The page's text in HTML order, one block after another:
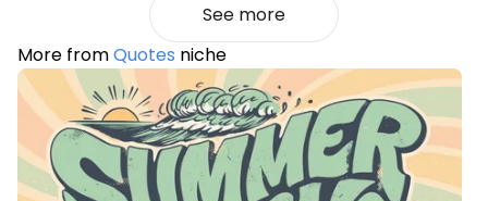
See more
More fromQuotes niche